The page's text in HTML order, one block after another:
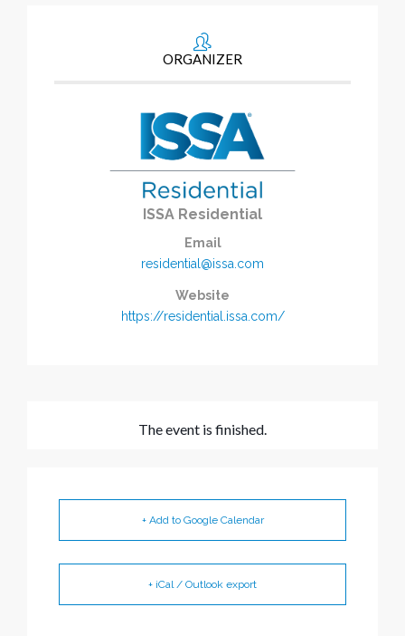
ORGANIZER
ISSA Residential
Email
residential@issa.com
Website
https://residential.issa.com/
The event is finished.
+ Add to Google Calendar
+ iCal / Outlook export